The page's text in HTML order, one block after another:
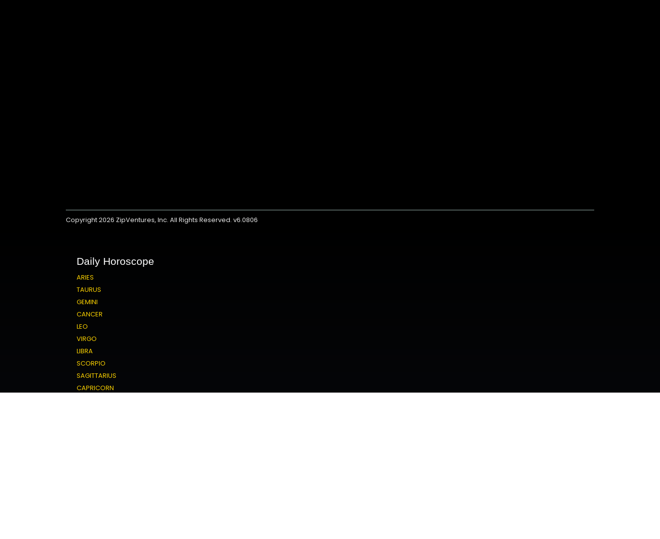
Copyright 2026 ZipVentures, Inc.All Rights Reserved. v6.0806
Daily Horoscope
ARIES
TAURUS
GEMINI
CANCER
LEO
VIRGO
LIBRA
SCORPIO
SAGITTARIUS
CAPRICORN